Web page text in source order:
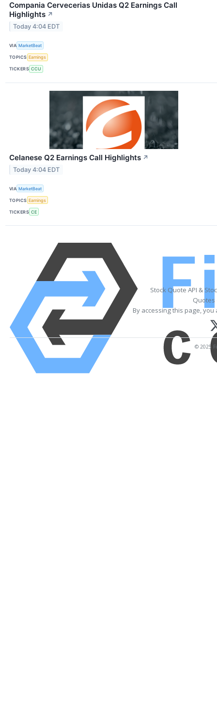
Compania Cervecerias Unidas Q2 Earnings Call
Highlights ↗
Today 4:04 EDT
VIA MarketBeat
TOPICS Earnings
TICKERS CCU
Celanese Q2 Earnings Call Highlights ↗
Today 4:04 EDT
VIA MarketBeat
TOPICS Earnings
TICKERS CE
Stock Quote API &
Quotes
By accessing this page,
© 2025